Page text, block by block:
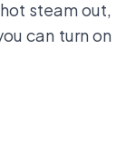
steam out,
can turn on